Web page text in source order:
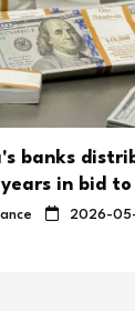
banks
in bid
2026-05-